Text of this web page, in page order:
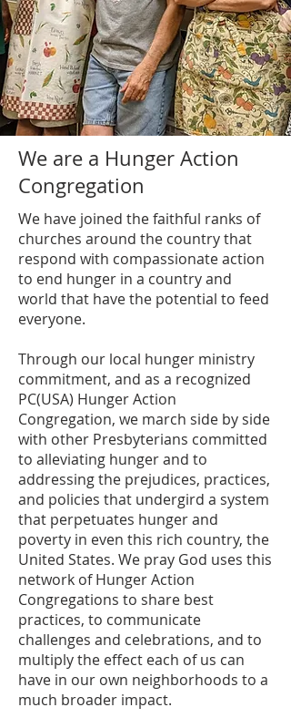
We are a Hunger Action
Congregation
We have joined the faithful ranks of
churches around the country that
respond with compassionate action
to end hunger in a country and
world that have the potential to feed
everyone.
Through our local hunger ministry
commitment, and as a recognized
PC(USA) Hunger Action
Congregation, we march side by side
with other Presbyterians committed
to alleviating hunger and to
addressing the prejudices, practices,
and policies that undergird a system
that perpetuates hunger and
poverty in even this rich country, the
United States. We pray God uses this
network of Hunger Action
Congregations to share best
practices, to communicate
challenges and celebrations, and to
multiply the effect each of us can
have in our own neighborhoods to a
much broader impact.